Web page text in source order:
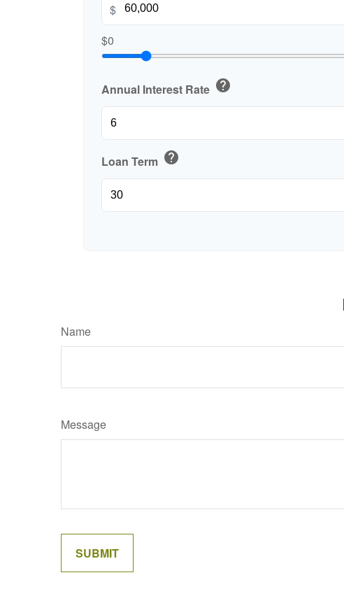
$
$0
Annual Interest Rate help
Loan Term help
Name
Message